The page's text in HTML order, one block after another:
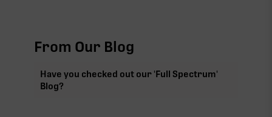
From Our Blog
Have you checked out our 'Full Spectrum'
Blog?